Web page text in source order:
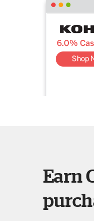
Earn